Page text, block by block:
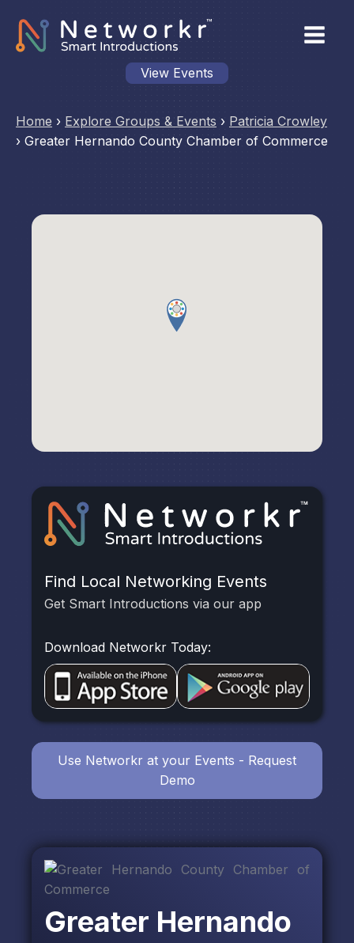
View Events
Home › Explore Groups & Events › Patricia Crowley
› Greater Hernando County Chamber of Commerce
Greater Hernando
Find Local Networking Events
Get Smart Introductions via our app
Download Networkr Today:
Use Networkr at your Events - Request
Demo